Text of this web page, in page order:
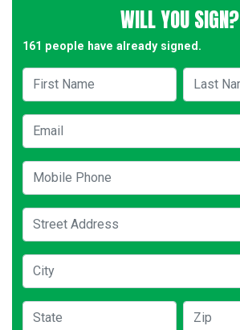
WILL YOU SIGN?
161 people have already signed.
First Name Last Name
Email
Mobile Phone
Street Address
City
State Zip